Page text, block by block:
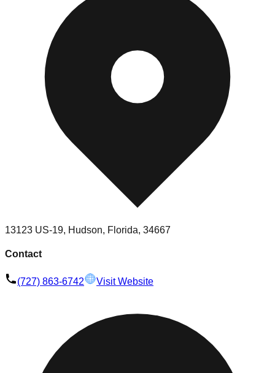
13123 US-19, Hudson, Florida, 34667
Contact
(727) 863-6742 Visit Website